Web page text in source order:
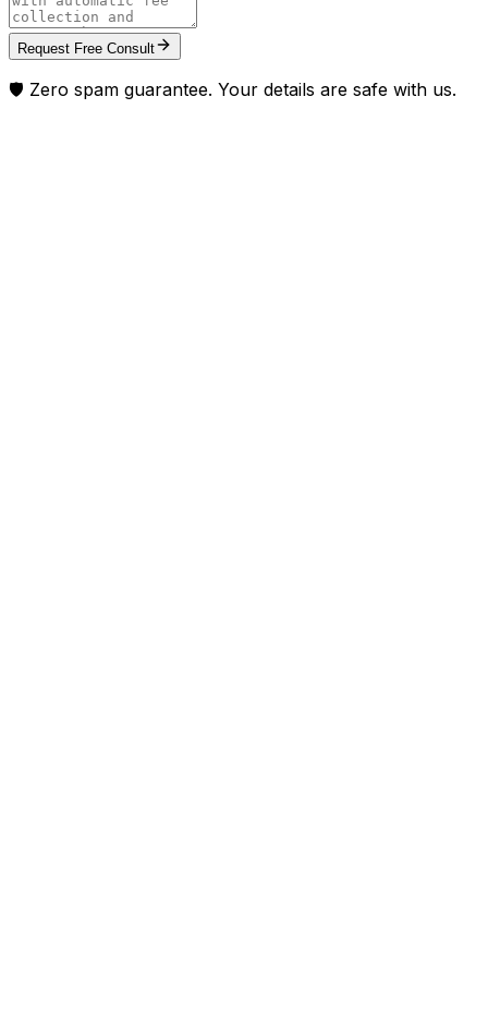
Request Free Consult
🛡️ Zero spam guarantee. Your details are safe with us.